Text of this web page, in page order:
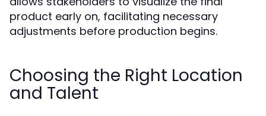
product early on, facilitating necessary
adjustments before production begins.
Choosing the Right Location
and Talent